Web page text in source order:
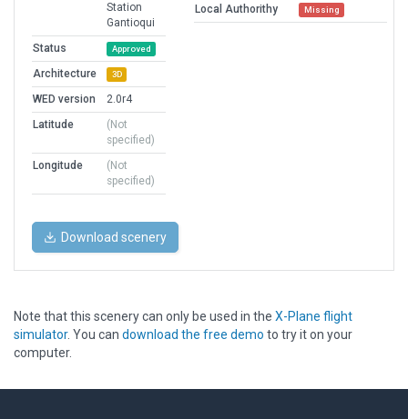
Station
Gantioqui
Status
Approved
Architecture 3D
WED version
2.0r4
Latitude
(Not
specified)
Longitude
(Not
specified)
Local Authorithy Missing
Download scenery
Note that this scenery can only be used in the X-Plane flight
simulator. You can download the free demo to try it on your
computer.